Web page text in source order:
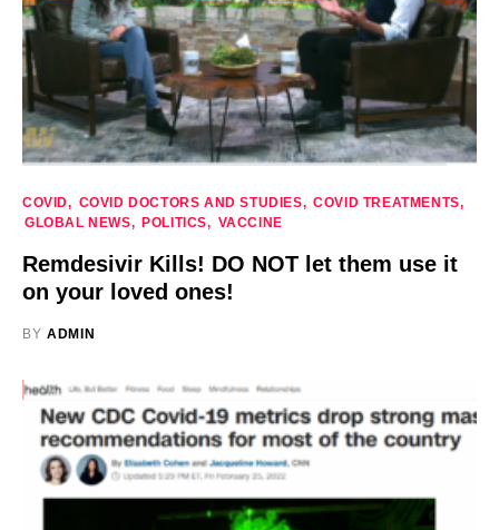
COVID COVID DOCTORS AND STUDIES
COVID TREATMENTS
GLOBAL NEWS
POLITICS VACCINE
Remdesivir Kills! DO NOT let them use it
on your loved ones!
BY ADMIN